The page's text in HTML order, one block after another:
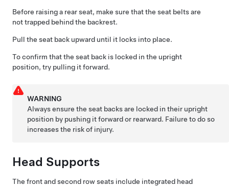
Before raising a rear seat, make sure that the seat belts are
not trapped behind the backrest.
Pull the seat back upward until it locks into place.
To confirm that the seat back is locked in the upright
position, try pulling it forward.
WARNING
Always ensure the seat backs are locked in their upright
position by pushing it forward or rearward. Failure to do so
increases the risk of injury.
Head Supports
The front and second row seats include integrated head